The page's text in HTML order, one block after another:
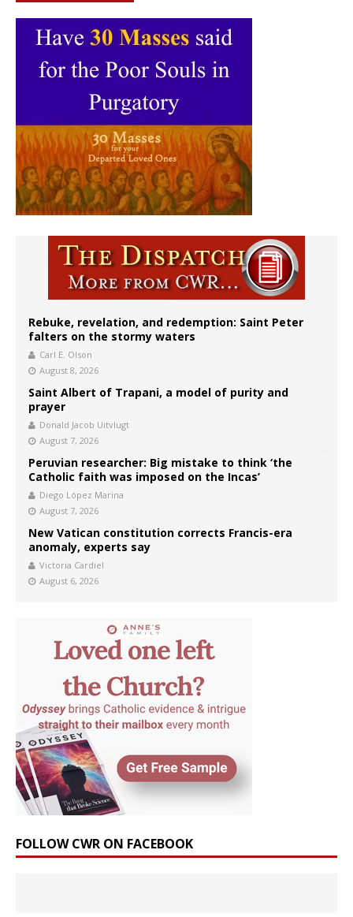
Rebuke, revelation, and redemption: Saint Peter
falters on the stormy waters
Carl E. Olson
August 8, 2026
Saint Albert of Trapani, a model of purity and
prayer
Donald Jacob Uitvlugt
August 7, 2026
Peruvian researcher: Big mistake to think ‘the
Catholic faith was imposed on the Incas’
Diego López Marina
August 7, 2026
New Vatican constitution corrects Francis-era
anomaly, experts say
Victoria Cardiel
August 6, 2026
FOLLOW CWR ON FACEBOOK